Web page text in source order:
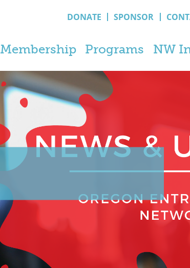
DONATE SPONSOR
Membership Programs NW